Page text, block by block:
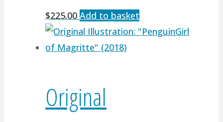
$225.00 Add to basket
Original